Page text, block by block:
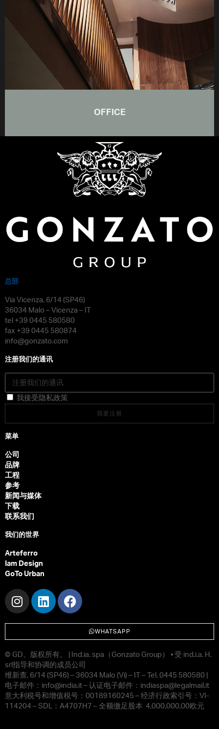
OFFICE
总部
Via Vicenza, 6/14 (SP46)
36034 Malo – Vicenza – IT
tel +39 0445 580580
fax +39 0445 580874
info@gonzato.com
注册我们的通讯
我接受隐私政策
我要注册
菜单
公司
品牌
工程
参考
新闻与媒体
下载
联系我们
我们的世界
Arteferro
Iam Design
GoTo Urban
WHATSAPP
© GD。版权所有。 | Ind.ia. spa （ Gonzato Group ） • 受 ind.i.a. H.
srl 指导和协调的成员公司
维新查 , 6/14 (SP46) – 36034 Malo (Vi) – IT – Tel. 0445 580580 |
电子邮件： info@india.it – 认证电子邮件： indiaspa@legalmail.it
意大利税号和增值税号： 00189160245 – 经济行政索引号： VI-
114204 – SDL ： A4707H7 – 全额缴足股本 4,000,000.00 欧元